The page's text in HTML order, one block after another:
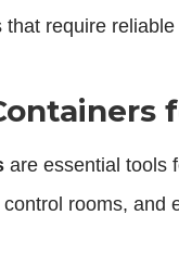
require
are essential tools
rooms, and